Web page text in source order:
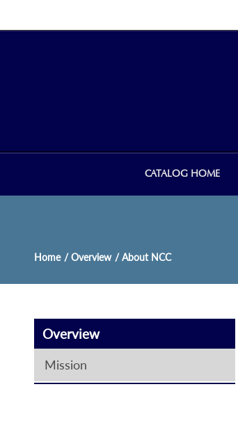
CATALOG HOME
Home / Overview / About NCC
Overview
Mission